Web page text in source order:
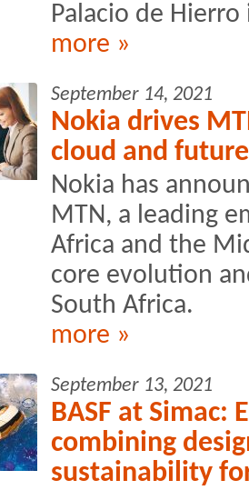
Palacio de
more »
September 14, 2021
Nokia drives
cloud and
Nokia has
MTN, a leading
Africa and the
core evolution
South Africa.
more »
September 13, 2021
BASF at Simac:
combining
sustainability